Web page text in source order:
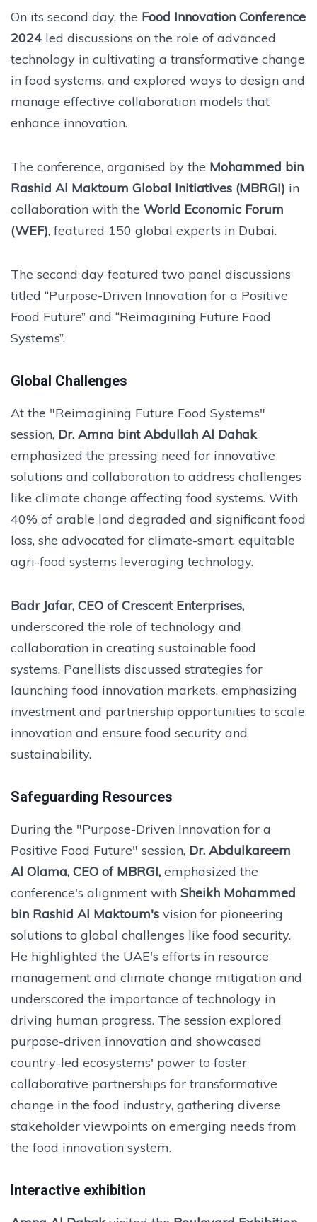
On its second day, the Food Innovation Conference
2024 led discussions on the role of advanced
technology in cultivating a transformative change
in food systems, and explored ways to design and
manage effective collaboration models that
enhance innovation.
The conference, organised by the Mohammed bin
Rashid Al Maktoum Global Initiatives (MBRGI) in
collaboration with the World Economic Forum
(WEF), featured 150 global experts in Dubai.
The second day featured two panel discussions
titled “Purpose-Driven Innovation for a Positive
Food Future” and “Reimagining Future Food
Systems”.
Global Challenges
At the "Reimagining Future Food Systems"
session, Dr. Amna bint Abdullah Al Dahak
emphasized the pressing need for innovative
solutions and collaboration to address challenges
like climate change affecting food systems. With
40% of arable land degraded and significant food
loss, she advocated for climate-smart, equitable
agri-food systems leveraging technology.
Badr Jafar, CEO of Crescent Enterprises,
underscored the role of technology and
collaboration in creating sustainable food
systems. Panellists discussed strategies for
launching food innovation markets, emphasizing
investment and partnership opportunities to scale
innovation and ensure food security and
sustainability.
Safeguarding Resources
During the "Purpose-Driven Innovation for a
Positive Food Future" session, Dr. Abdulkareem
Al Olama, CEO of MBRGI, emphasized the
conference's alignment with Sheikh Mohammed
bin Rashid Al Maktoum's vision for pioneering
solutions to global challenges like food security.
He highlighted the UAE's efforts in resource
management and climate change mitigation and
underscored the importance of technology in
driving human progress. The session explored
purpose-driven innovation and showcased
country-led ecosystems' power to foster
collaborative partnerships for transformative
change in the food industry, gathering diverse
stakeholder viewpoints on emerging needs from
the food innovation system.
Interactive exhibition